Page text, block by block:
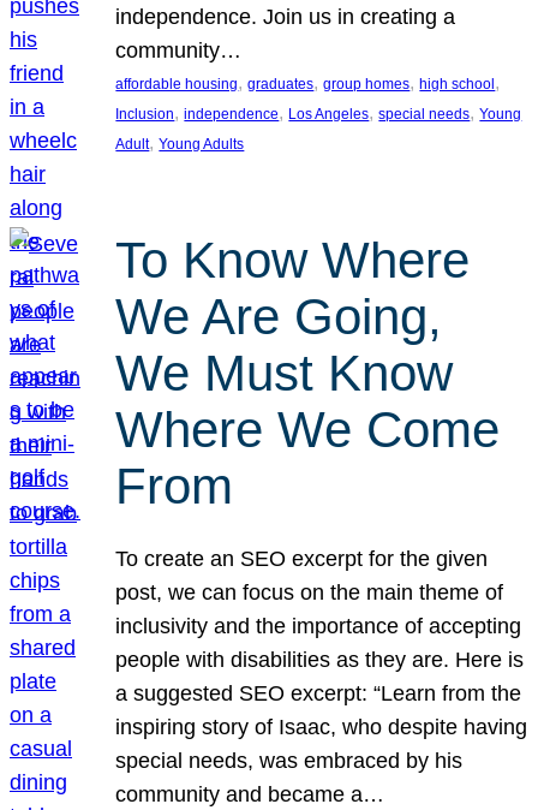
independence. Join us in creating a
community…
affordable housing, graduates, group homes, high school
Inclusion, independence, Los Angeles, special needs, Young
Adult, Young Adults
To Know Where
We Are Going,
We Must Know
Where We Come
From
To create an SEO excerpt for the given
post, we can focus on the main theme of
inclusivity and the importance of accepting
people with disabilities as they are. Here is
a suggested SEO excerpt: “Learn from the
inspiring story of Isaac, who despite having
special needs, was embraced by his
community and became a…